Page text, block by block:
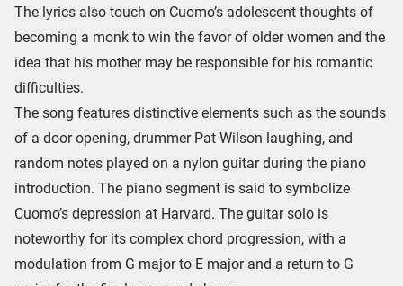
The lyrics also touch on Cuomo’s adolescent thoughts of
becoming a monk to win the favor of older women and the
idea that his mother may be responsible for his romantic
difficulties.
The song features distinctive elements such as the sounds
of a door opening, drummer Pat Wilson laughing, and
random notes played on a nylon guitar during the piano
introduction. The piano segment is said to symbolize
Cuomo’s depression at Harvard. The guitar solo is
noteworthy for its complex chord progression, with a
modulation from G major to E major and a return to G